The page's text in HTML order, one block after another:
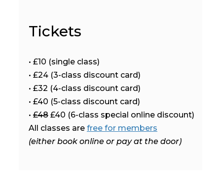
Tickets
• £10 (single class)
• £24 (3-class discount card)
• £32 (4-class discount card)
• £40 (5-class discount card)
• £48 £40 (6-class special online discount)
All classes are free for members
(either book online or pay at the door)